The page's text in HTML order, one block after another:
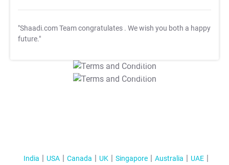
"Shaadi.com Team congratulates . We wish you both a happy
future."
T&C Apply
T&C Apply
India USA Canada UK Singapore Australia
UAE